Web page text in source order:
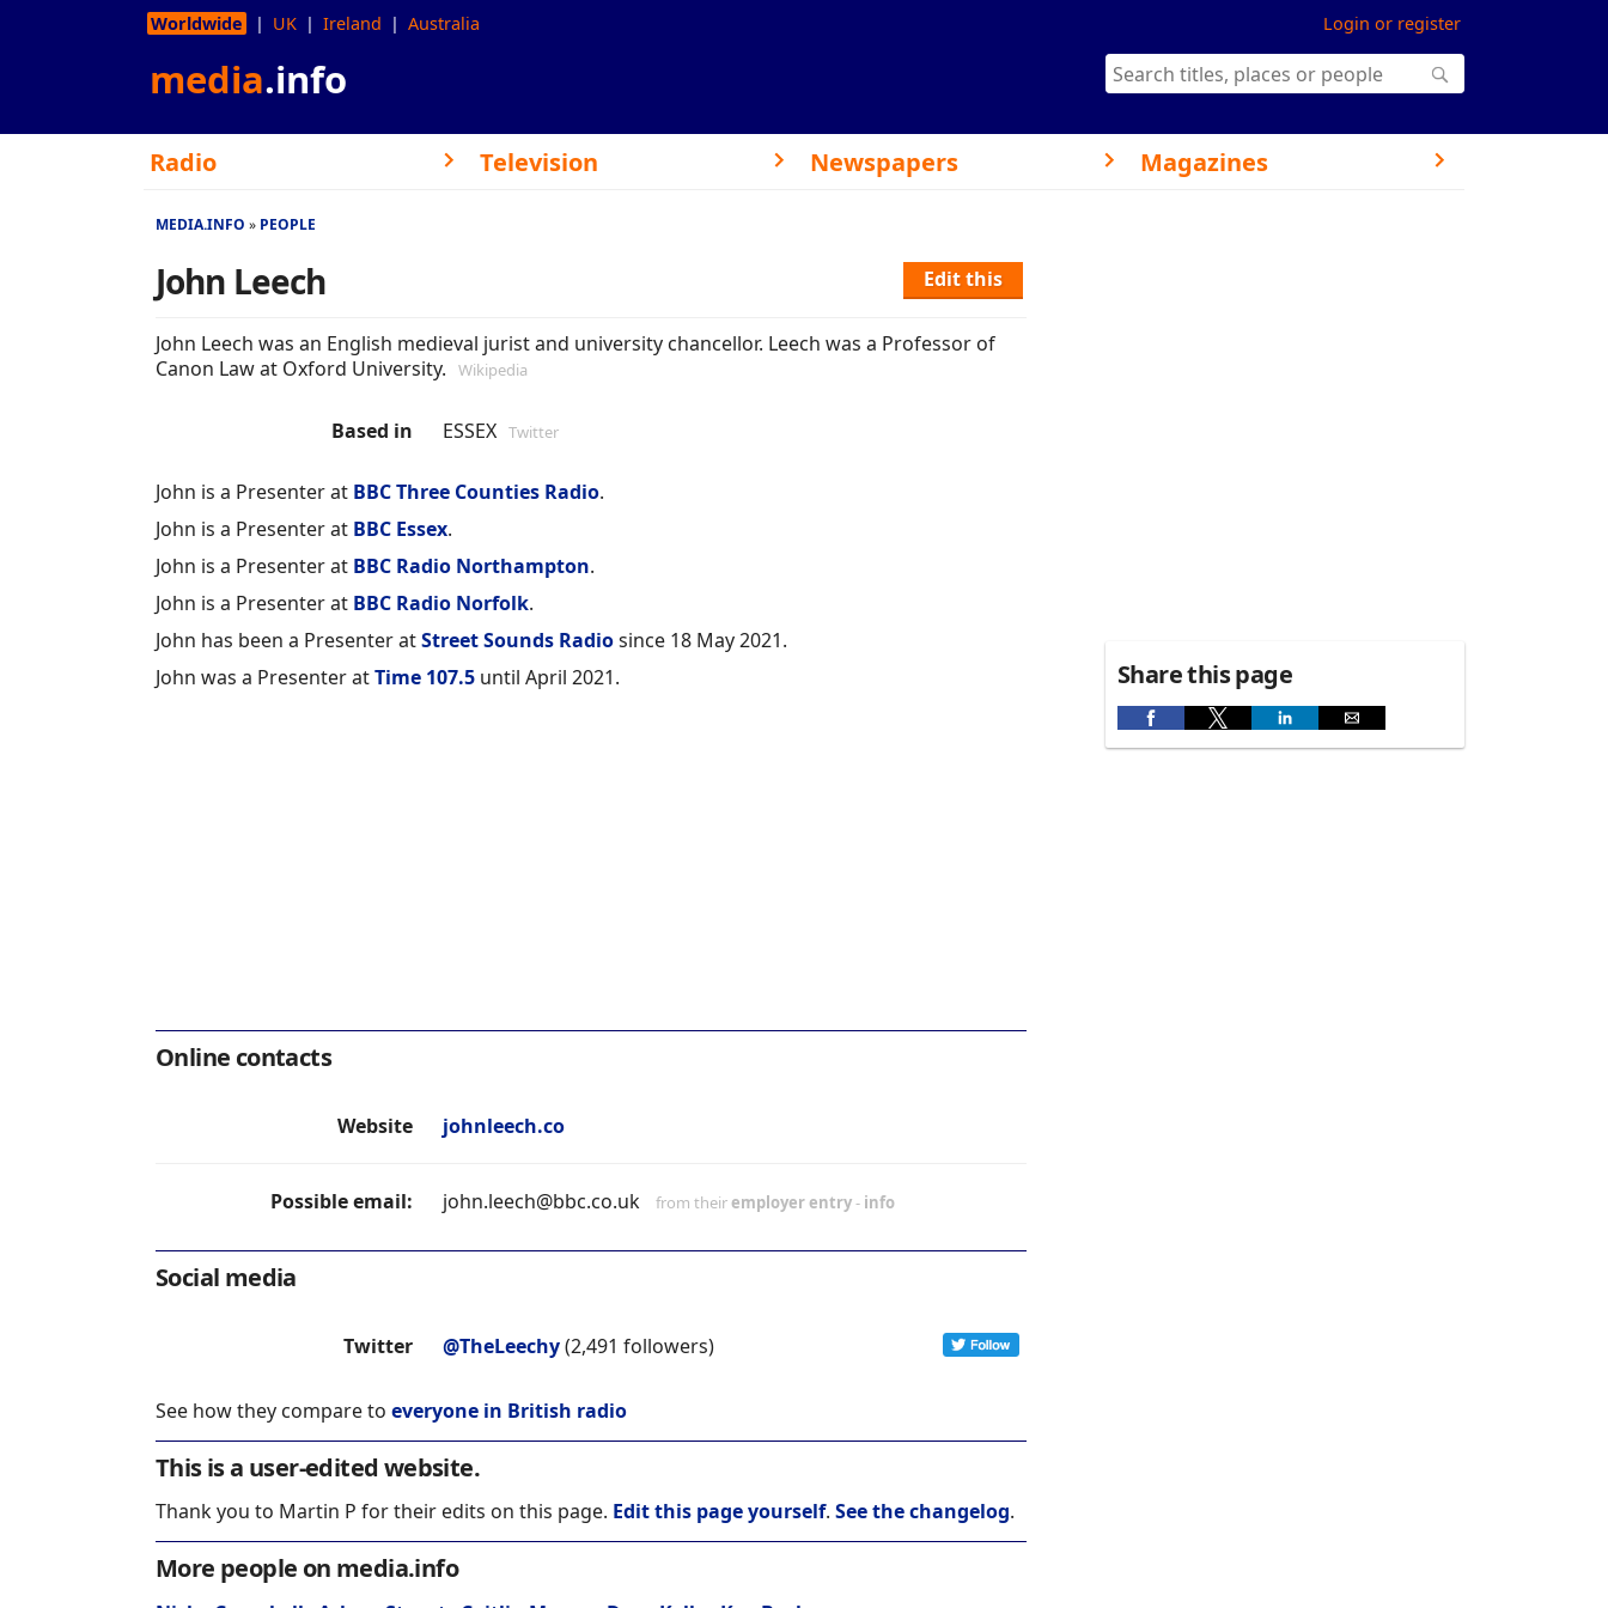
Login or register
Worldwide UK Ireland Australia
media.info
Radio Television Newspapers Magazines
MEDIA.INFO PEOPLE
Edit this
John Leech
John Leech was an English medieval jurist and university chancellor. Leech was a Professor of
Canon Law at Oxford University.
Wikipedia
Based in ESSEX Twitter
John is a Presenter at BBC Three Counties Radio.
John is a Presenter at BBC Essex.
John is a Presenter at BBC Radio Northampton.
John is a Presenter at BBC Radio Norfolk.
John has been a Presenter atStreet Sounds Radiosince 18 May 2021.
John was a Presenter atTime 107.5 until April 2021.
Online contacts
Website johnleech.co
Possible email: john.leech@bbc.co.uk from theiremployer entry- info
Social media
Twitter @TheLeechy(2,491 followers)
See how they compare to everyone in British radio
This is a user-edited website.
Thank you to Martin P for their edits on this page. Edit this page yourself. See the changelog.
More people on media.info
Share this page